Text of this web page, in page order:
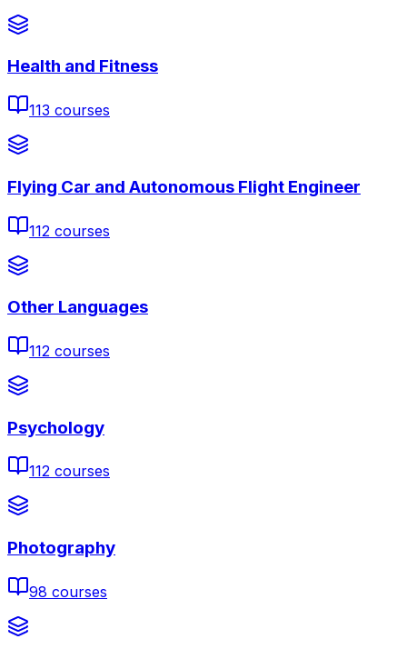
Health and Fitness
113 courses
Flying Car and Autonomous Flight Engineer
112 courses
Other Languages
112 courses
Psychology
112 courses
Photography
98 courses